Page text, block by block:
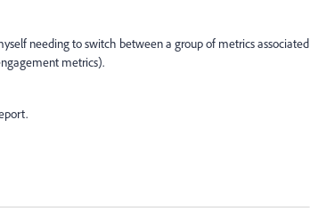
needing to switch between a group of metrics associated
metrics).